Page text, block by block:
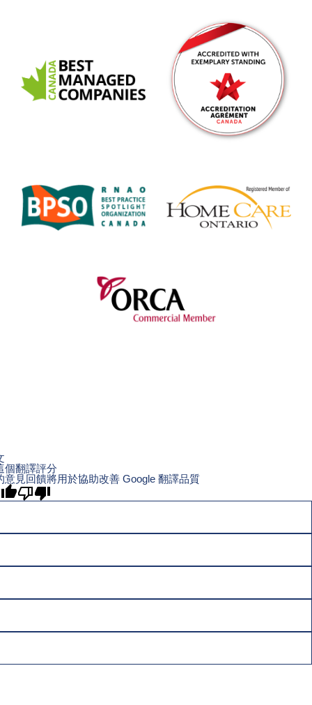
個翻譯評分
意見回饋將用於協助改善 Google 翻譯品質